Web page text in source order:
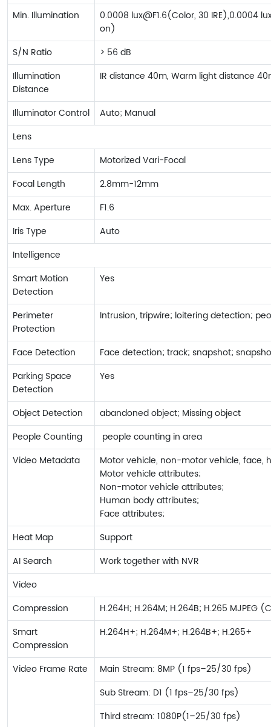
Min. Illumination
0.0008 lux@F1.6(Color, 30 IRE),0.0004
on)
S/N Ratio
> 56 dB
Illumination
Distance
IR distance 40m, Warm light distance
Illuminator Control
Auto; Manual
Lens
Lens Type
Motorized Vari-Focal
Focal Length
2.8mm-12mm
Max. Aperture
F1.6
Iris Type
Auto
Intelligence
Smart Motion
Detection
Yes
Perimeter
Protection
Intrusion, tripwire; loitering detection;
Face Detection
Face detection; track; snapshot;
Parking Space
Detection
Yes
Object Detection
abandoned object; Missing object
People Counting
people counting in area
Video Metadata
Motor vehicle, non-motor vehicle, face,
Motor vehicle attributes;
Non-motor vehicle attributes;
Human body attributes;
Face attributes;
Heat Map
Support
AI Search
Work together with NVR
Video
Compression
H.264H; H.264M; H.264B; H.265 MJPEG
Smart
Compression
H.264H+; H.264M+; H.264B+; H.265+
Video Frame Rate
Main Stream: 8MP (1 fps–25/30 fps)
Sub Stream: D1 (1 fps–25/30 fps)
Third stream: 1080P(1–25/30 fps)